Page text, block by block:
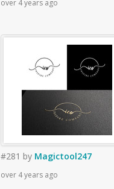
over 4 years ago
#281 by Magictool247
over 4 years ago